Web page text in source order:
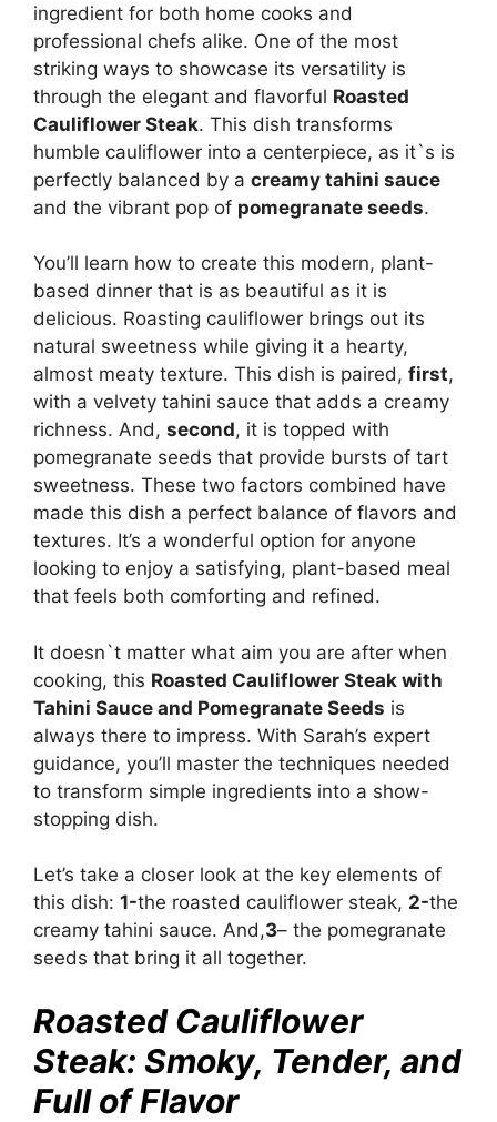
ingredient for both home cooks and
professional chefs alike. One of the most
striking ways to showcase its versatility is
through the elegant and flavorful Roasted
Cauliflower Steak. This dish transforms
humble cauliflower into a centerpiece, as it`s is
perfectly balanced by a creamy tahini sauce
and the vibrant pop of pomegranate seeds.
You’ll learn how to create this modern, plant-
based dinner that is as beautiful as it is
delicious. Roasting cauliflower brings out its
natural sweetness while giving it a hearty,
almost meaty texture. This dish is paired, first,
with a velvety tahini sauce that adds a creamy
richness. And, second, it is topped with
pomegranate seeds that provide bursts of tart
sweetness. These two factors combined have
made this dish a perfect balance of flavors and
textures. It’s a wonderful option for anyone
looking to enjoy a satisfying, plant-based meal
that feels both comforting and refined.
It doesn`t matter what aim you are after when
cooking, this Roasted Cauliflower Steak with
Tahini Sauce and Pomegranate Seeds is
always there to impress. With Sarah’s expert
guidance, you’ll master the techniques needed
to transform simple ingredients into a show-
stopping dish.
Let’s take a closer look at the key elements of
this dish: 1-the roasted cauliflower steak, 2-the
creamy tahini sauce. And,3– the pomegranate
seeds that bring it all together.
Roasted Cauliflower
Steak: Smoky, Tender, and
Full of Flavor